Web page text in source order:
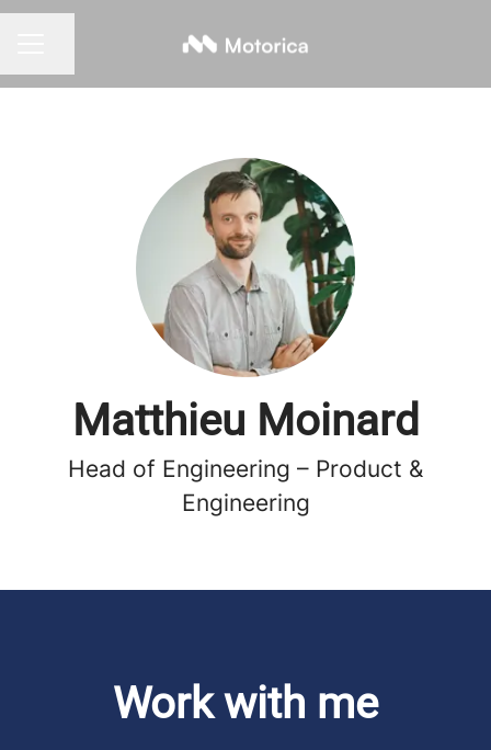
Matthieu Moinard
Head of Engineering – Product &
Engineering
Work with me